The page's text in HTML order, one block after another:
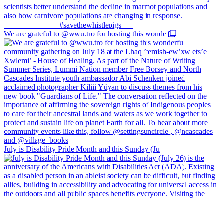
We are grateful to @wwu.tro for hosting this wonde
July is Disability Pride Month and this Sunday (Ju